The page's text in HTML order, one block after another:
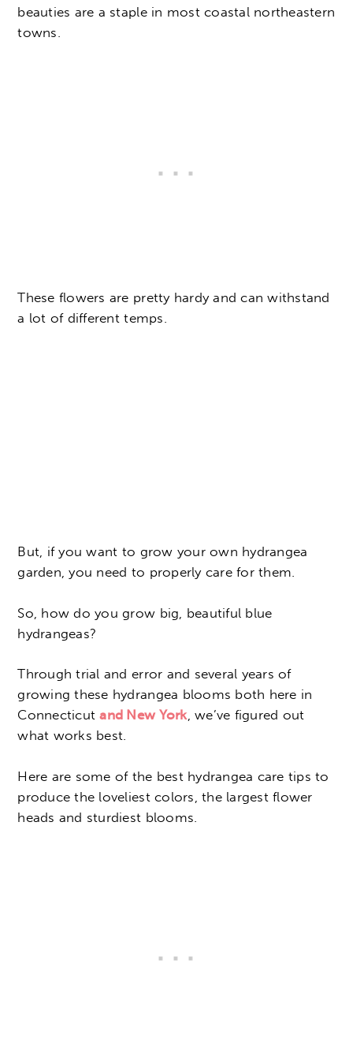
beauties are a staple in most coastal northeastern
towns.
These flowers are pretty hardy and can withstand
a lot of different temps.
But, if you want to grow your own hydrangea
garden, you need to properly care for them.
So, how do you grow big, beautiful blue
hydrangeas?
Through trial and error and several years of
growing these hydrangea blooms both here in
Connecticutand New York, we’ve figured out
what works best.
Here are some of the best hydrangea care tips to
produce the loveliest colors, the largest flower
heads and sturdiest blooms.